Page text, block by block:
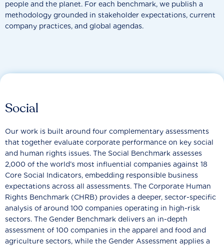
people and the planet. For each benchmark, we publish a
methodology grounded in stakeholder expectations, current
company practices, and global agendas.
Social
Our work is built around four complementary assessments
that together evaluate corporate performance on key social
and human rights issues. The Social Benchmark assesses
2,000 of the world’s most influential companies against 18
Core Social Indicators, embedding responsible business
expectations across all assessments. The Corporate Human
Rights Benchmark (CHRB) provides a deeper, sector-specific
analysis of around 100 companies operating in high-risk
sectors. The Gender Benchmark delivers an in-depth
assessment of 100 companies in the apparel and food and
agriculture sectors, while the Gender Assessment applies a